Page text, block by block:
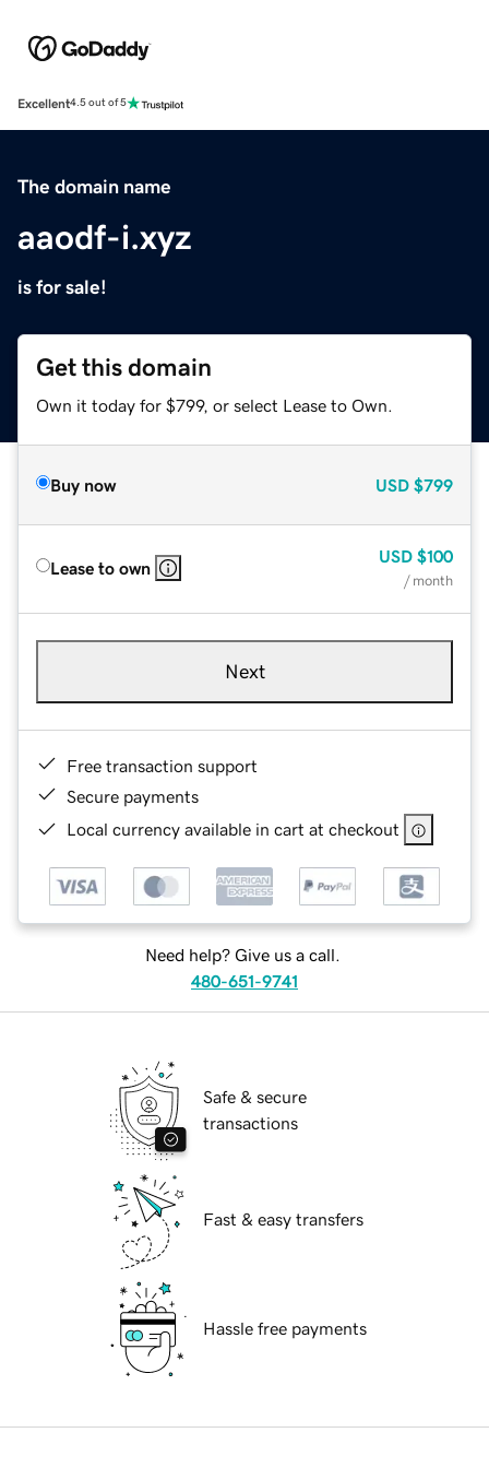
Excellent4.5 out of 5
The domain name
aaodf-i.xyz
is for sale!
Get this domain
Own it today for $799, or select Lease to Own.
Buy now USD $799
Lease to own
USD $100
/ month
Next
Free transaction support
Secure payments
Local currency available in cart at checkout
Need help? Give us a call.
480-651-9741
Safe & secure
transactions
Fast & easy transfers
Hassle free payments